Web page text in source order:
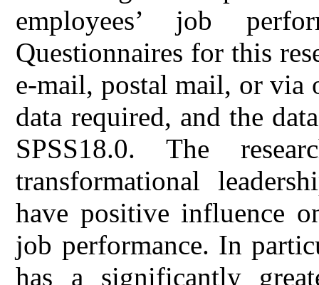
employees’ job
Questionnaires for this
e-mail, postal mail, or via
data required, and the
SPSS18.0. The
transformational
have positive influence
job performance. In
has a significantly